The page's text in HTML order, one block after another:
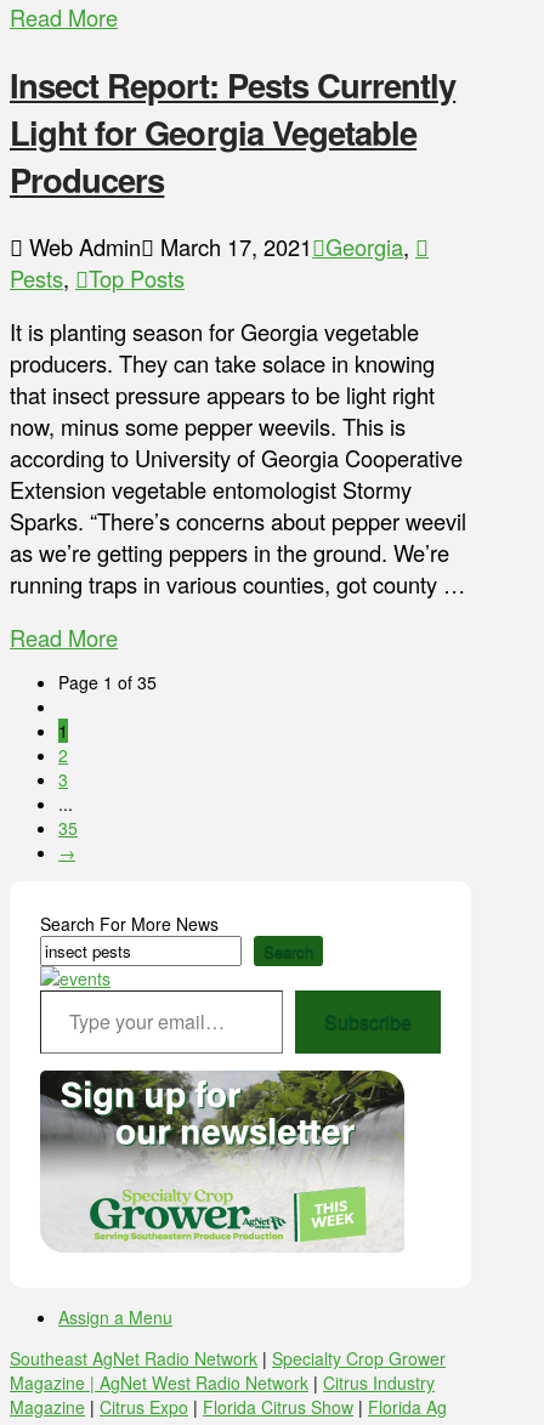
Read More
Insect Report: Pests Currently
Light for Georgia Vegetable
Producers
Web Admin March 17, 2021 Georgia,
Pests,
Top Posts
It is planting season for Georgia vegetable
producers. They can take solace in knowing
that insect pressure appears to be light right
now, minus some pepper weevils. This is
according to University of Georgia Cooperative
Extension vegetable entomologist Stormy
Sparks. “There’s concerns about pepper weevil
as we’re getting peppers in the ground. We’re
running traps in various counties, got county …
Read More
Page 1 of 35
1
2
3
...
35
→
Search For More News
Search
Type your email…
Subscribe
Assign a Menu
Southeast AgNet Radio Network | Specialty Crop Grower
Magazine | AgNet West Radio Network | Citrus Industry
Magazine | Citrus Expo | Florida Citrus Show | Florida Ag